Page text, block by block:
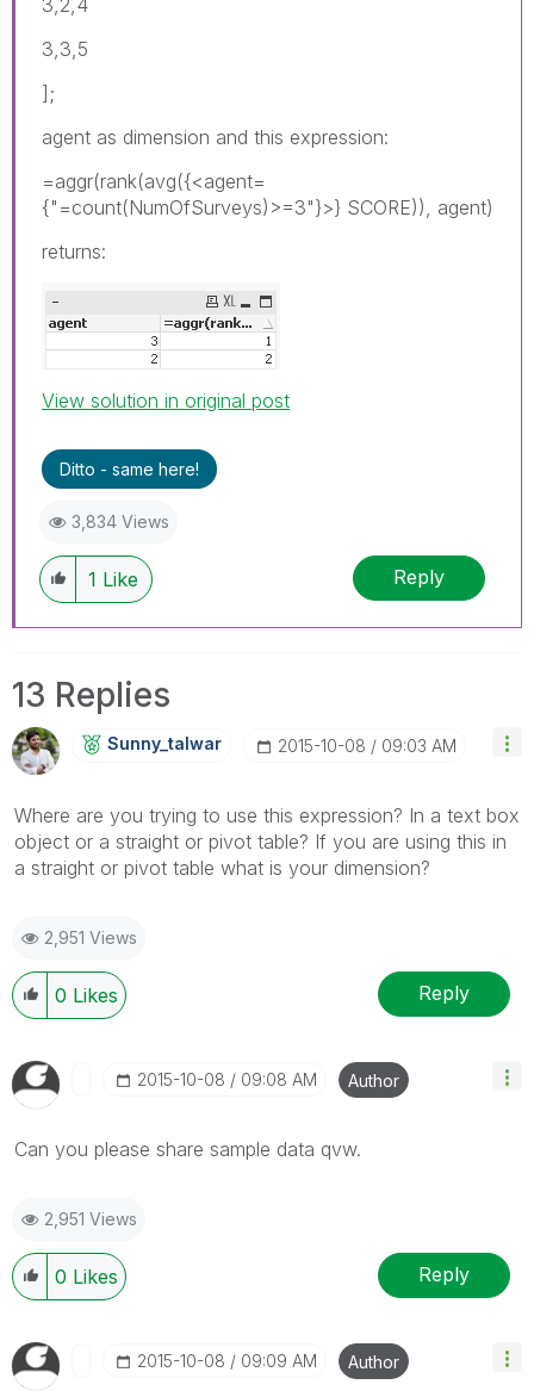
3,3,5
];
agent as dimension and this expression:
=aggr(rank(avg({<agent=
{"=count(NumOfSurveys)>=3"}>} SCORE)), agent)
returns:
View solution in original post
Ditto - same here!
3,834 Views
1 Like Reply
13 Replies
Sunny_talwar ‎2015-10-08 09:03 AM
Where are you trying to use this expression? In a text box
object or a straight or pivot table? If you are using this in
a straight or pivot table what is your dimension?
2,951 Views
0 Likes Reply
‎2015-10-08 09:08 AM Author
Can you please share sample data qvw.
2,951 Views
0 Likes Reply
‎2015-10-08 09:09 AM Author